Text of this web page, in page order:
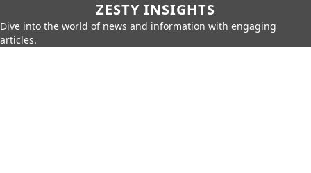
ZESTY INSIGHTS
Dive into the world of news and information with engaging
articles.